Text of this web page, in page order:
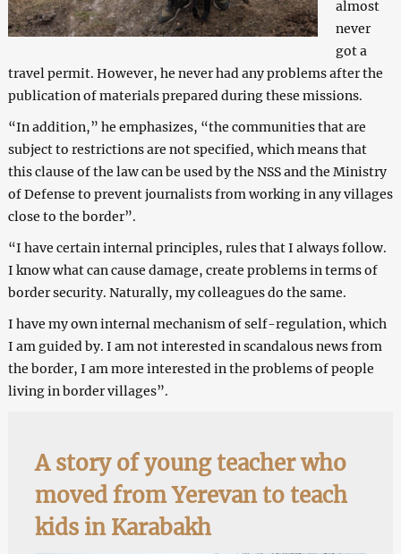
almost
never
got a
travel permit. However, he never had any problems after the
publication of materials prepared during these missions.
“In addition,” he emphasizes, “the communities that are
subject to restrictions are not specified, which means that
this clause of the law can be used by the NSS and the Ministry
of Defense to prevent journalists from working in any villages
close to the border”.
“I have certain internal principles, rules that I always follow.
I know what can cause damage, create problems in terms of
border security. Naturally, my colleagues do the same.
I have my own internal mechanism of self-regulation, which
I am guided by. I am not interested in scandalous news from
the border, I am more interested in the problems of people
living in border villages”.
A story of young teacher who
moved from Yerevan to teach
kids in Karabakh